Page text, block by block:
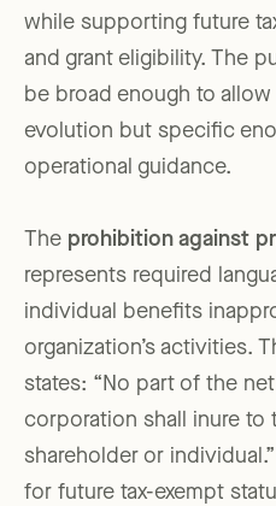
while supporting future
and grant eligibility. The
be broad enough to
evolution but specific
operational guidance.
The prohibition against
represents required
individual benefits
organization’s activities.
states: “No part of the
corporation shall inure to
shareholder or
for future tax-exempt